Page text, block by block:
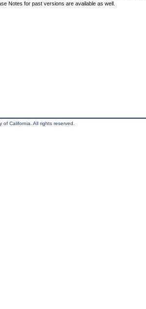
Notes for past versions are available as well.
California. All rights reserved.